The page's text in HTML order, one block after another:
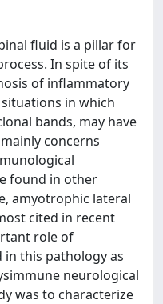
fluid is a pillar for
In spite of its
of inflammatory
in which
bands, may have
concerns
found in other
amyotrophic lateral
cited in recent
role of
this pathology as
neurological
was to characterize